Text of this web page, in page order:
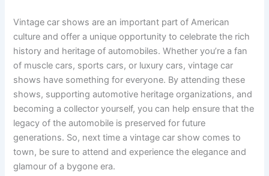
Vintage car shows are an important part of American
culture and offer a unique opportunity to celebrate the rich
history and heritage of automobiles. Whether you’re a fan
of muscle cars, sports cars, or luxury cars, vintage car
shows have something for everyone. By attending these
shows, supporting automotive heritage organizations, and
becoming a collector yourself, you can help ensure that the
legacy of the automobile is preserved for future
generations. So, next time a vintage car show comes to
town, be sure to attend and experience the elegance and
glamour of a bygone era.